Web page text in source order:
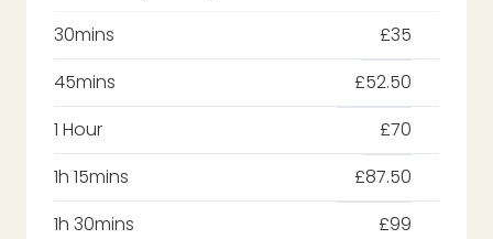
30mins
£35
45mins
£52.50
1 Hour
£70
1h 15mins
£87.50
1h 30mins
£99